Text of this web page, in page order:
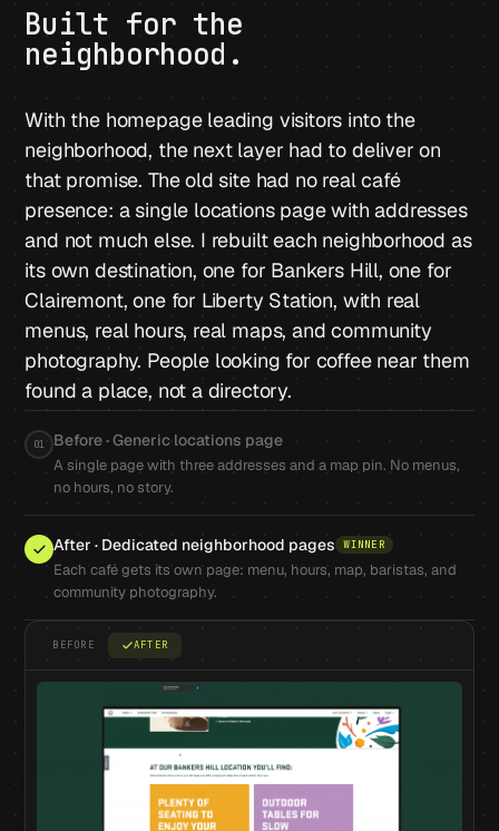
Built for the
neighborhood.
With the homepage leading visitors into the
neighborhood, the next layer had to deliver on
that promise. The old site had no real café
presence: a single locations page with addresses
and not much else. I rebuilt each neighborhood as
its own destination, one for Bankers Hill, one for
Clairemont, one for Liberty Station, with real
menus, real hours, real maps, and community
photography. People looking for coffee near them
found a place, not a directory.
01 Before · Generic locations page
A single page with three addresses and a map pin. No menus,
no hours, no story.
After · Dedicated neighborhood pages WINNER
Each café gets its own page: menu, hours, map, baristas, and
community photography.
BEFORE AFTER